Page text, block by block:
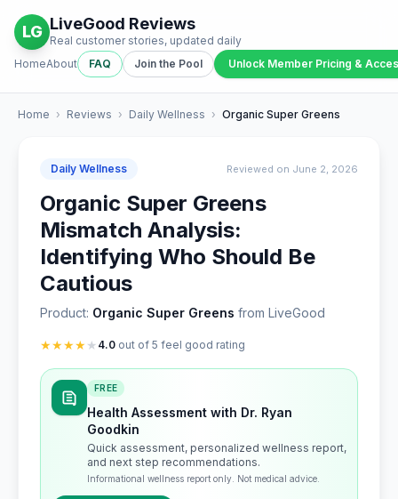
LG LiveGood Reviews
Real customer stories, updated daily
HomeAbout FAQ Join the Pool Unlock Member Pricing &
Home › Reviews › Daily Wellness › Organic Super Greens
Daily Wellness Reviewed on June 2, 2026
Organic Super Greens
Mismatch Analysis:
Identifying Who Should Be
Cautious
Product: Organic Super Greens from LiveGood
★★★★★ 4.0 out of 5 feel good rating
FREE
Health Assessment with Dr. Ryan
Goodkin
Quick assessment, personalized wellness report,
and next step recommendations.
Informational wellness report only. Not medical advice.